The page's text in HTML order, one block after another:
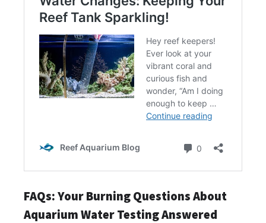
FAQs: Your Burning Questions About
Aquarium Water Testing Answered